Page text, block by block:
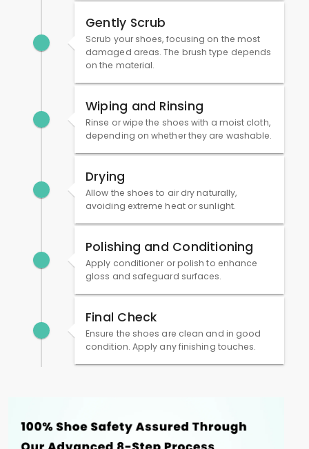
Gently Scrub
Scrub your shoes, focusing on the most
damaged areas. The brush type depends
on the material.
Wiping and Rinsing
Rinse or wipe the shoes with a moist cloth,
depending on whether they are washable.
Drying
Allow the shoes to air dry naturally,
avoiding extreme heat or sunlight.
Polishing and Conditioning
Apply conditioner or polish to enhance
gloss and safeguard surfaces.
Final Check
Ensure the shoes are clean and in good
condition. Apply any finishing touches.